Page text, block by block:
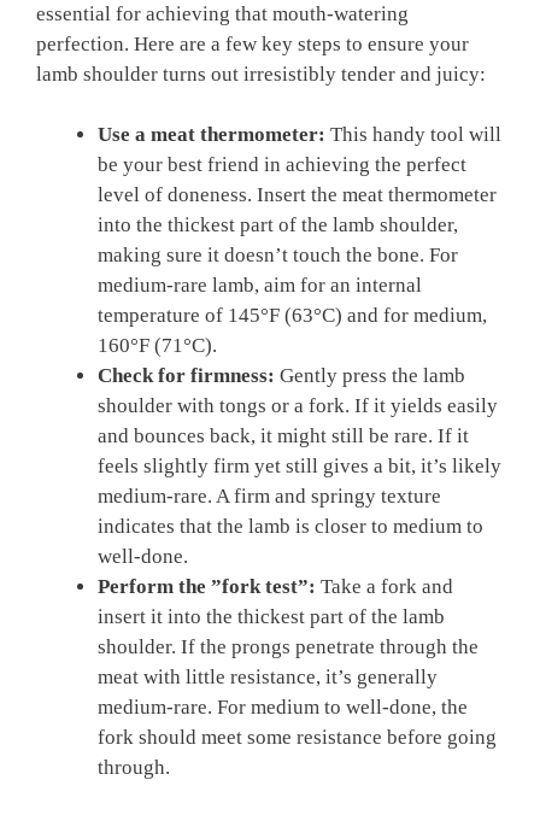
essential for achieving that mouth-watering
perfection. Here are a few ⁣key steps to ensure your
lamb shoulder turns out‍ irresistibly tender and juicy:
Use a meat thermometer: This​ handy tool will
be your‍ best⁣ friend ⁤in achieving ⁤the perfect⁤
level of ​doneness.‍ Insert the meat thermometer‌
into the thickest part ⁢of‍ the lamb shoulder,
making sure it doesn’t ‌touch ​the bone.⁤ For
⁣medium-rare lamb, aim for an internal
temperature⁣ of 145°F (63°C) and for medium,
160°F (71°C).
Check for firmness: ‌Gently press the⁢ lamb
shoulder with tongs ⁣or a fork. ‍If it yields easily
⁣and bounces back,‍ it might‌ still be rare. If it
feels ⁢slightly ‌firm yet still gives⁢ a bit, it’s likely
⁢medium-rare. A firm and springy ⁣texture
indicates that the lamb is closer to medium to
well-done.
Perform the ​”fork test”: Take a fork and
insert it into the thickest part of ​the ‌lamb
shoulder. If the prongs⁤ penetrate through ⁢the
meat with ​little resistance, it’s generally
medium-rare. ⁤For medium to well-done, the
fork should meet some resistance before⁣ going
through.